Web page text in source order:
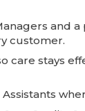
and a
customer.
care stays